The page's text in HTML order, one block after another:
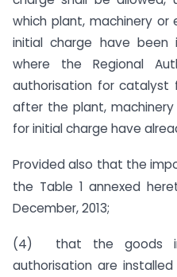
which plant, machinery
initial charge have been
where the Regional
authorisation for catalyst
after the plant,
for initial charge have
Provided also that the
the Table 1 annexed
December, 2013;
(4) that the goods
authorisation are